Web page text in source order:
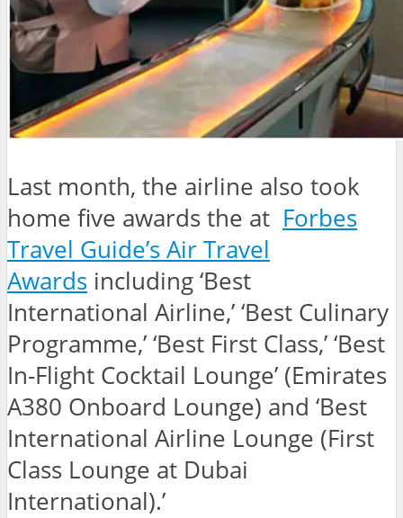
Last month, the airline also took
home five awards the at Forbes
Travel Guide’s Air Travel
Awards including ‘Best
International Airline,’ ‘Best Culinary
Programme,’ ‘Best First Class,’ ‘Best
In-Flight Cocktail Lounge’ (Emirates
A380 Onboard Lounge) and ‘Best
International Airline Lounge (First
Class Lounge at Dubai
International).’